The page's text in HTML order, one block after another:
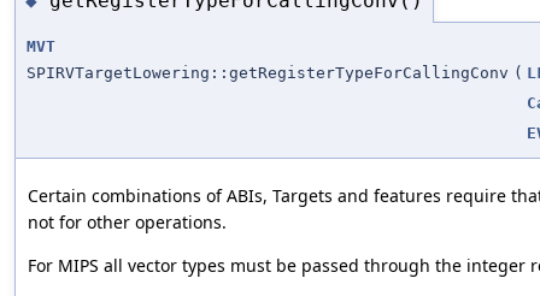
MVT
SPIRVTargetLowering::getRegisterTypeForCallingConv (
Certain combinations of ABIs, Targets and features require
not for other operations.
For MIPS all vector types must be passed through the integer